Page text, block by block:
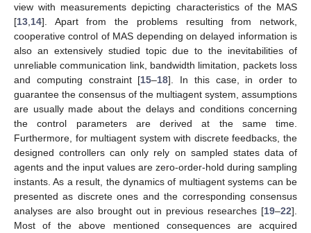
view with measurements depicting characteristics of the MAS
[13 14]. Apart from the problems resulting from network,
cooperative control of MAS depending on delayed information is
also an extensively studied topic due to the inevitabilities of
unreliable communication link, bandwidth limitation, packets loss
and computing constraint [15–18]. In this case, in order to
guarantee the consensus of the multiagent system, assumptions
are usually made about the delays and conditions concerning
the control parameters are derived at the same time.
Furthermore, for multiagent system with discrete feedbacks, the
designed controllers can only rely on sampled states data of
agents and the input values are zero-order-hold during sampling
instants. As a result, the dynamics of multiagent systems can be
presented as discrete ones and the corresponding consensus
analyses are also brought out in previous researches [19–22].
Most of the above mentioned consequences are acquired